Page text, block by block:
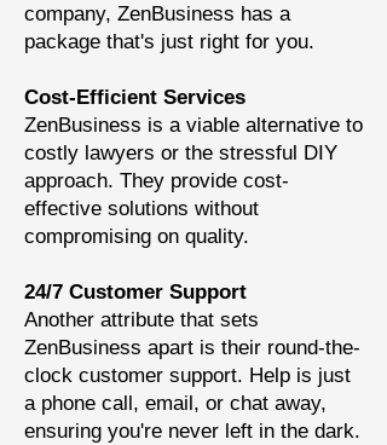
company, ZenBusiness has a
package that's just right for you.
Cost-Efficient Services
ZenBusiness is a viable alternative to
costly lawyers or the stressful DIY
approach. They provide cost-
effective solutions without
compromising on quality.
24/7 Customer Support
Another attribute that sets
ZenBusiness apart is their round-the-
clock customer support. Help is just
a phone call, email, or chat away,
ensuring you're never left in the dark.